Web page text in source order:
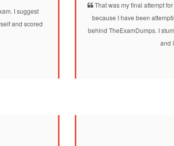
I suggest
and scored
That was my final attempt
because I have been
behind TheExamDumps. I
and